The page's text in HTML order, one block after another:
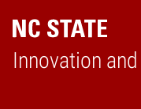
Innovation
Home